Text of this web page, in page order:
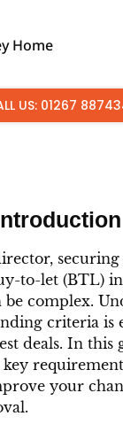
US: 01267
to-let (BTL)
complex.
criteria is
deals. In this
your